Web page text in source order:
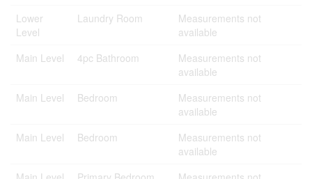
Lower
Level
Laundry Room
Measurements not
available
Main Level
4pc Bathroom
Measurements not
available
Main Level
Bedroom
Measurements not
available
Main Level
Bedroom
Measurements not
available